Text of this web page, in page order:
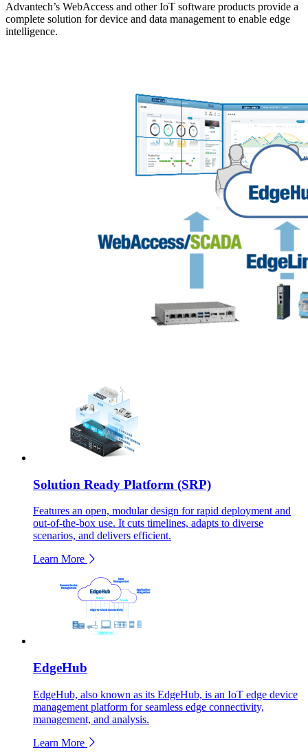
Advantech’s WebAccess and other IoT software products provide a
complete solution for device and data management to enable edge
intelligence.
Solution Ready Platform (SRP)
Features an open, modular design for rapid deployment and
out-of-the-box use. It cuts timelines, adapts to diverse
scenarios, and delivers efficient.
Learn More
EdgeHub
EdgeHub, also known as its EdgeHub, is an IoT edge device
management platform for seamless edge connectivity,
management, and analysis.
Learn More